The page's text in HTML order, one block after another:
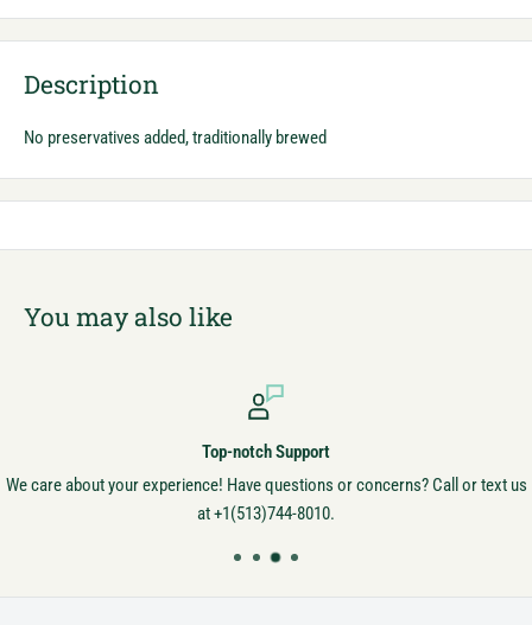
Description
No preservatives added, traditionally brewed
You may also like
Top-notch Support
We care about your experience! Have questions or concerns? Call or text us
at +1(513)744-8010.